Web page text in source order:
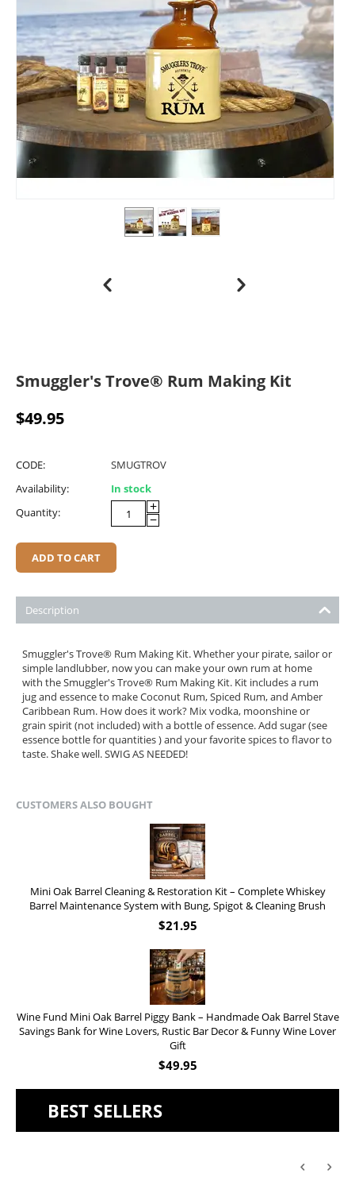
Smuggler's Trove® Rum Making Kit
$49.95
CODE:
SMUGTROV
Availability:
In stock
Quantity:
+
−
ADD TO CART
Description
Smuggler's Trove® Rum Making Kit. Whether your pirate, sailor or
simple landlubber, now you can make your own rum at home
with the Smuggler's Trove® Rum Making Kit. Kit includes a rum
jug and essence to make Coconut Rum, Spiced Rum, and Amber
Caribbean Rum. How does it work? Mix vodka, moonshine or
grain spirit (not included) with a bottle of essence. Add sugar (see
essence bottle for quantities ) and your favorite spices to flavor to
taste. Shake well. SWIG AS NEEDED!
CUSTOMERS ALSO BOUGHT
Mini Oak Barrel Cleaning & Restoration Kit – Complete Whiskey
Barrel Maintenance System with Bung, Spigot & Cleaning Brush
$21.95
Wine Fund Mini Oak Barrel Piggy Bank – Handmade Oak Barrel Stave
Savings Bank for Wine Lovers, Rustic Bar Decor & Funny Wine Lover
Gift
$49.95
BEST SELLERS